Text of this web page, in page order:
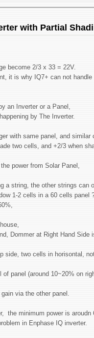
with Partial
become 2/3 x 33 = 22V.
it is why IQ7+ can not handle
an Inverter or a Panel,
by The Inverter.
with same panel, and similar
two cells, and +2/3 when
power from Solar Panel,
a string, the other strings can
1-2 cells in a 60 cells panel
Dommer at Right Hand Side
side, two cells in horisontal,
panel (around 10~20% on
via the other panel.
the minimum power is aroudn
in Enphase IQ inverter.